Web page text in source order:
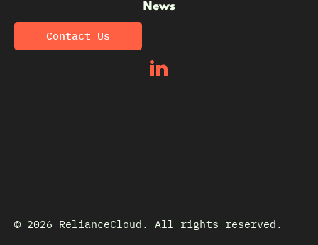
News
Contact Us
© 2026 RelianceCloud. All rights reserved.